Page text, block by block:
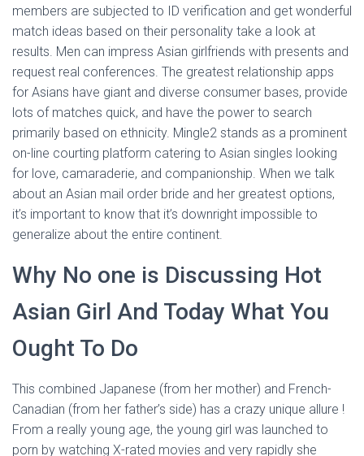
members are subjected to ID verification and get wonderful
match ideas based on their personality take a look at
results. Men can impress Asian girlfriends with presents and
request real conferences. The greatest relationship apps
for Asians have giant and diverse consumer bases, provide
lots of matches quick, and have the power to search
primarily based on ethnicity. Mingle2 stands as a prominent
on-line courting platform catering to Asian singles looking
for love, camaraderie, and companionship. When we talk
about an Asian mail order bride and her greatest options,
it’s important to know that it’s downright impossible to
generalize about the entire continent.
Why No one is Discussing Hot
Asian Girl And Today What You
Ought To Do
This combined Japanese (from her mother) and French-
Canadian (from her father’s side) has a crazy unique allure !
From a really young age, the young girl was launched to
porn by watching X-rated movies and very rapidly she